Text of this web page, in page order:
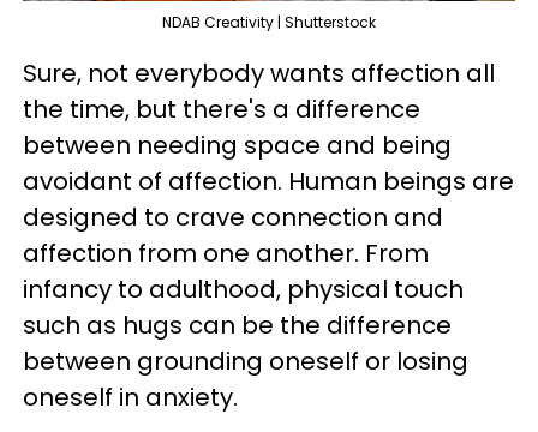
NDAB Creativity | Shutterstock
Sure, not everybody wants affection all
the time, but there's a difference
between needing space and being
avoidant of affection. Human beings are
designed to crave connection and
affection from one another. From
infancy to adulthood, physical touch
such as hugs can be the difference
between grounding oneself or losing
oneself in anxiety.